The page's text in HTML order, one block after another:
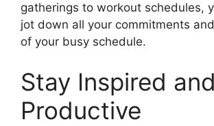
gatherings to workout schedules,
jot down all your commitments
of your busy schedule.
Stay Inspired and
Productive